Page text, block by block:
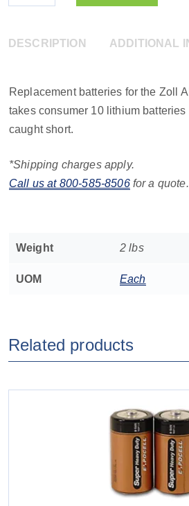
DESCRIPTION ADDITIONAL
Replacement batteries for the Zoll
takes consumer 10 lithium batteries
caught short.
*Shipping charges apply.
Call us at 800-585-8506for a quote.
Weight 2 lbs
UOM Each
Related products